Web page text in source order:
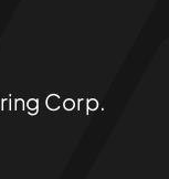
Corp.